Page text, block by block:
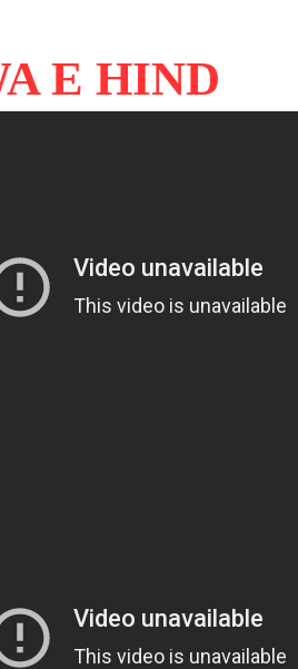
E HIND